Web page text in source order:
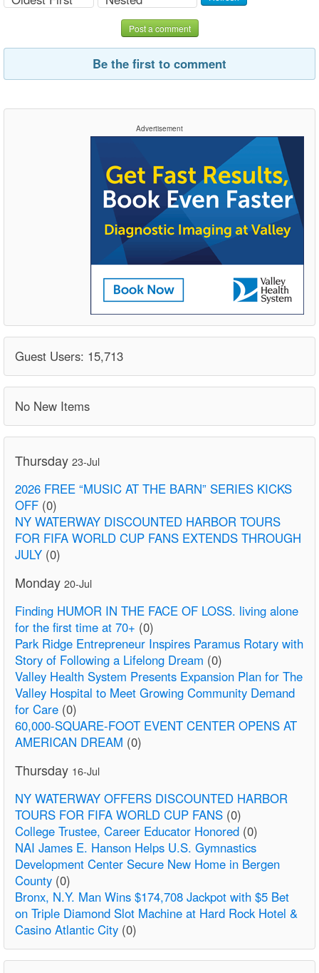
Post a comment
Be the first to comment
Advertisement
Guest Users: 15,713
No New Items
Thursday 23-Jul
2026 FREE “MUSIC AT THE BARN” SERIES KICKS
OFF (0)
NY WATERWAY DISCOUNTED HARBOR TOURS
FOR FIFA WORLD CUP FANS EXTENDS THROUGH
JULY (0)
Monday 20-Jul
Finding HUMOR IN THE FACE OF LOSS. living alone
for the first time at 70+ (0)
Park Ridge Entrepreneur Inspires Paramus Rotary with
Story of Following a Lifelong Dream (0)
Valley Health System Presents Expansion Plan for The
Valley Hospital to Meet Growing Community Demand
for Care (0)
60,000-SQUARE-FOOT EVENT CENTER OPENS AT
AMERICAN DREAM (0)
Thursday 16-Jul
NY WATERWAY OFFERS DISCOUNTED HARBOR
TOURS FOR FIFA WORLD CUP FANS (0)
College Trustee, Career Educator Honored (0)
NAI James E. Hanson Helps U.S. Gymnastics
Development Center Secure New Home in Bergen
County (0)
Bronx, N.Y. Man Wins $174,708 Jackpot with $5 Bet
on Triple Diamond Slot Machine at Hard Rock Hotel &
Casino Atlantic City (0)